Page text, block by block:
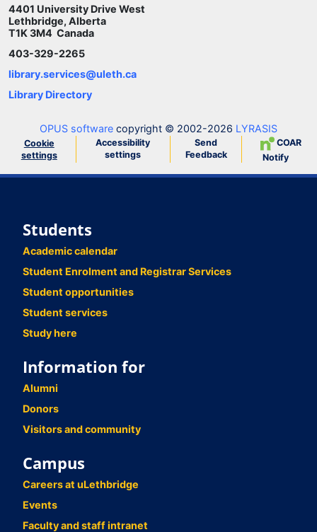
4401 University Drive West
Lethbridge, Alberta
T1K 3M4 Canada
403-329-2265
library.services@uleth.ca
Library Directory
OPUS software copyright © 2002-2026 LYRASIS
Cookie
settings
Accessibility
settings
Send
Feedback
COAR
Notify
Students
Academic calendar
Student Enrolment and Registrar Services
Student opportunities
Student services
Study here
Information for
Alumni
Donors
Visitors and community
Campus
Careers at uLethbridge
Events
Faculty and staff intranet